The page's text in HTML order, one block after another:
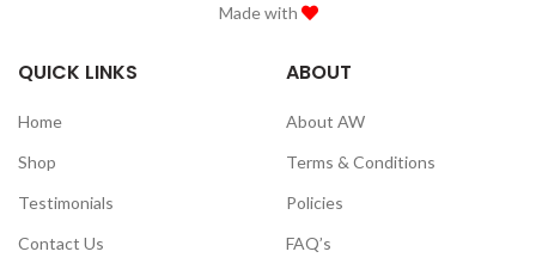
Made with
QUICK LINKS
Home
Shop
Testimonials
Contact Us
ABOUT
About AW
Terms & Conditions
Policies
FAQ’s